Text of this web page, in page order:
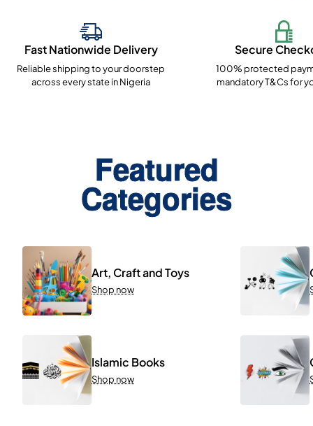
Fast Nationwide Delivery
Reliable shipping to your doorstep
across every state in Nigeria
Secure
100% protected
mandatory T&Cs for
Featured
Categories
Art, Craft and Toys
Shop now
Islamic Books
Shop now